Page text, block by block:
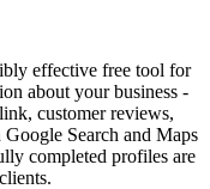
effective free tool for
about your business -
customer reviews,
Search and Maps
completed profiles are